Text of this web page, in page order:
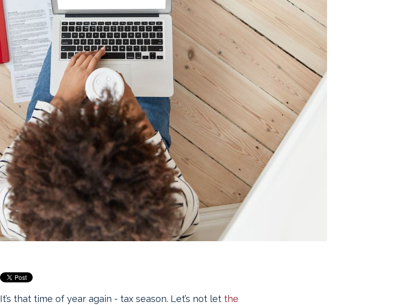
It’s that time of year again - tax season. Let’s not let the